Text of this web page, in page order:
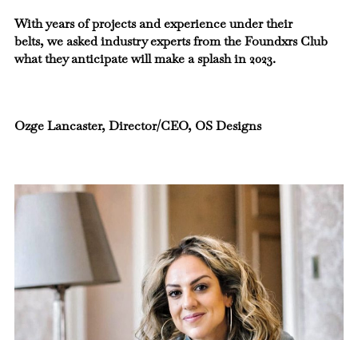
With years of projects and experience under their
belts, we asked industry experts from the Foundxrs Club
what they anticipate will make a splash in 2023.
Ozge Lancaster, Director/CEO, OS Designs